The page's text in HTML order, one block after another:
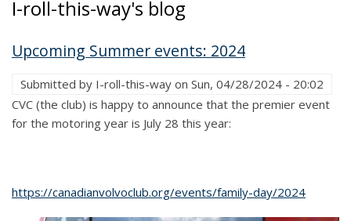
I-roll-this-way's blog
Upcoming Summer events: 2024
Submitted by I-roll-this-way on Sun, 04/28/2024 - 20:02
CVC (the club) is happy to announce that the premier event
for the motoring year is July 28 this year:
https://canadianvolvoclub.org/events/family-day/2024